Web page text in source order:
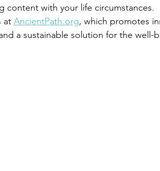
content with your life circumstances.
at AncientPath.org, which promotes
a sustainable solution for the well-